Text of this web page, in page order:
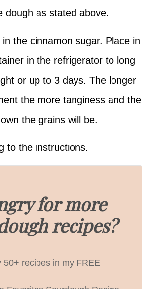
dough as stated above.
the cinnamon sugar. Place in
in the refrigerator to long
or up to 3 days. The longer
the more tanginess and the
the grains will be.
to the instructions.
for more
recipes?
50+ recipes in my FREE